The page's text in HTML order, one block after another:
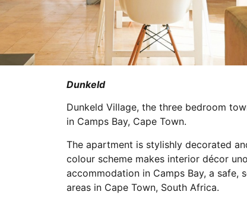
Dunkeld
Dunkeld Village, the three bedroom
in Camps Bay, Cape Town.
The apartment is stylishly decorated
colour scheme makes interior décor
accommodation in Camps Bay, a
areas in Cape Town, South Africa.